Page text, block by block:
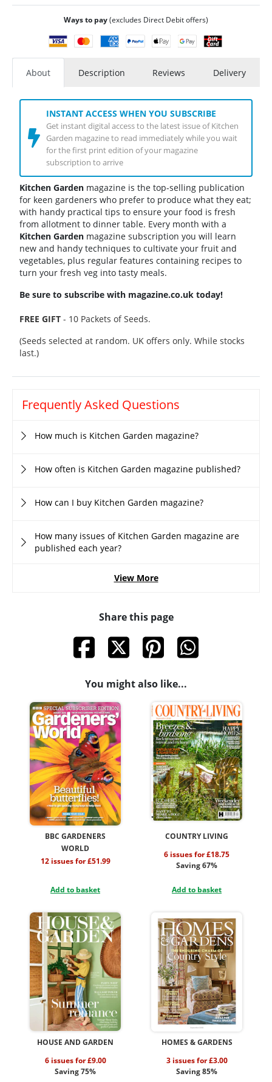
Ways to pay(excludes Direct Debit offers)
About Description Reviews Delivery
INSTANT ACCESS WHEN YOU SUBSCRIBE
Get instant digital access to the latest issue of Kitchen
Garden magazine to read immediately while you wait
for the first print edition of your magazine
subscription to arrive
Kitchen Garden magazine is the top-selling publication
for keen gardeners who prefer to produce what they eat;
with handy practical tips to ensure your food is fresh
from allotment to dinner table. Every month with a
Kitchen Garden magazine subscription you will learn
new and handy techniques to cultivate your fruit and
vegetables, plus regular features containing recipes to
turn your fresh veg into tasty meals.
Be sure to subscribe with magazine.co.uk today!
FREE GIFT - 10 Packets of Seeds.
(Seeds selected at random. UK offers only. While stocks
last.)
Frequently Asked Questions
How much is Kitchen Garden magazine?
How often is Kitchen Garden magazine published?
How can I buy Kitchen Garden magazine?
How many issues of Kitchen Garden magazine are
published each year?
View More
Share this page
You might also like...
BBC GARDENERS
WORLD
12 issues for £51.99
Add to basket
COUNTRY LIVING
6 issues for £18.75
Saving 67%
Add to basket
HOUSE AND GARDEN
6 issues for £9.00
Saving 75%
HOMES & GARDENS
3 issues for £3.00
Saving 85%